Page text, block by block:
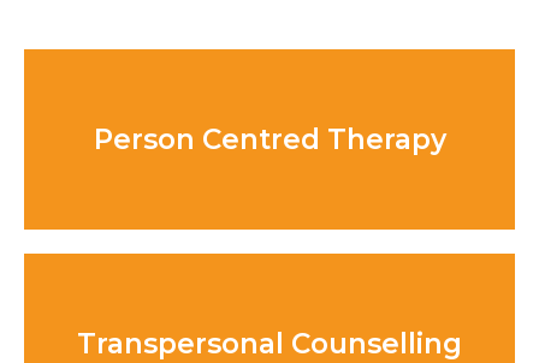
Person Centred Therapy
Transpersonal Counselling